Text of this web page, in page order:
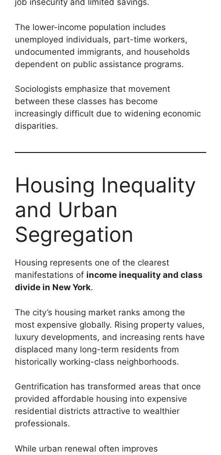
job insecurity and limited savings.
The lower-income population includes
unemployed individuals, part-time workers,
undocumented immigrants, and households
dependent on public assistance programs.
Sociologists emphasize that movement
between these classes has become
increasingly difficult due to widening economic
disparities.
Housing Inequality
and Urban
Segregation
Housing represents one of the clearest
manifestations of income inequality and class
divide in New York.
The city’s housing market ranks among the
most expensive globally. Rising property values,
luxury developments, and increasing rents have
displaced many long-term residents from
historically working-class neighborhoods.
Gentrification has transformed areas that once
provided affordable housing into expensive
residential districts attractive to wealthier
professionals.
While urban renewal often improves